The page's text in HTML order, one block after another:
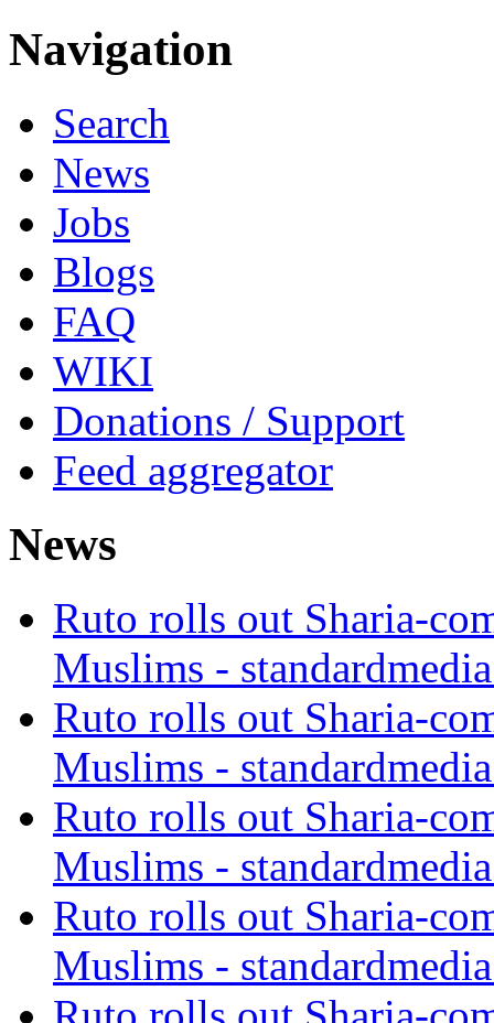
Navigation
Search
News
Jobs
Blogs
FAQ
WIKI
Donations / Support
Feed aggregator
News
Ruto rolls out Sharia-
Muslims -
Ruto rolls out Sharia-
Muslims -
Ruto rolls out Sharia-
Muslims -
Ruto rolls out Sharia-
Muslims -